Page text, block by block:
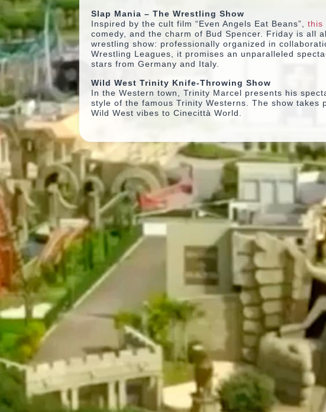
Slap Mania – The Wrestling Show
Inspired by the cult film“Even Angels Eat Beans” ,this
comedy, and the charm of Bud Spencer. Friday is all
wrestling show: professionally organized in
Wrestling Leagues, it promises an unparalleled
stars from Germany and Italy.
Wild West Trinity Knife-Throwing Show
In the Western town, Trinity Marcel presents his
style of the famous Trinity Westerns. The show takes
Wild West vibes to Cinecittà World.